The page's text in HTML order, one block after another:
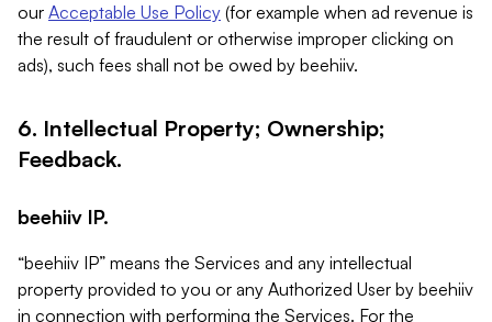
our Acceptable Use Policy (for example when ad revenue is
the result of fraudulent or otherwise improper clicking on
ads), such fees shall not be owed by beehiiv.
6. Intellectual Property; Ownership;
Feedback.
beehiiv IP.
“beehiiv IP” means the Services and any intellectual
property provided to you or any Authorized User by beehiiv
in connection with performing the Services. For the